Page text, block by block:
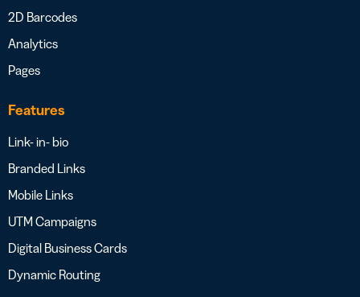
2D Barcodes
Analytics
Pages
Features
Link- in- bio
Branded Links
Mobile Links
UTM Campaigns
Digital Business Cards
Dynamic Routing